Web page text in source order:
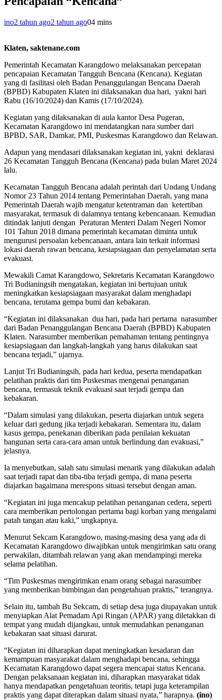
ino2 tahun ago2 tahun ago04 mins
Klaten, saktenane.com
Pemerintah Kecamatan Karangdowo melaksanakan percepatan
pencapaian Kecamatan Tangguh Bencana (Kencana). Kegiatan
yang di fasilitasi oleh Badan Penanggulangan Bencana Daerah
(BPBD) Kabupaten Klaten ini dilaksanakan dua hari, yakni hari
Rabu (16/10/2024) dan Kamis (17/10/2024).
Kegiatan yang dilaksanakan di aula kantor Desa Pugeran,
Kecamatan Karangdowo ini mendatangkan nara sumber dari
BPBD, SAR, Damkar, PMI, Puskesmas Karangdowo dan Relawan.
Adapun yang mendasari dilaksanakan kegiatan ini, yakni deklarasi
26 Kecamatan Tangguh Bencana (Kencana) pada bulan Maret 2024
lalu.
Kecamatan Tangguh Bencana adalah perintah dari Undang Undang
Nomor 23 Tahun 2014 tentang Pemerintahan Daerah, yang mana
Pemerintah Daerah wajib mengatur ketentraman dan ketertiban
masyarakat, termasuk di dalamnya tentang kebencanaan. Kemudian
ditindak lanjuti dengan Peraturan Menteri Dalam Negeri Nomor
101 Tahun 2018 dimana pemerintah kecamatan diminta untuk
mengurusi persoalan kebencanaan, antara lain terkait informasi
lokasi daerah rawan bencana, kesiapsiagaan dan penyelamatan serta
evakuasi.
Mewakili Camat Karangdowo, Sekretaris Kecamatan Karangdowo
Tri Budianingsih mengatakan, kegiatan ini bertujuan untuk
meningkatkan kesiapsiagaan masyarakat dalam menghadapi
bencana, terutama gempa bumi dan kebakaran.
“Kegiatan ini dilaksanakan dua hari, pada hari pertama narasumber
dari Badan Penanggulangan Bencana Daerah (BPBD) Kabupaten
Klaten. Narasumber memberikan pemahaman tentang pentingnya
kesiapsiagaan dan langkah-langkah yang harus dilakukan saat
bencana terjadi,” ujarnya.
Lanjut Tri Budianingsih, pada hari kedua, peserta mendapatkan
pelatihan praktis dari tim Puskesmas mengenai penanganan
bencana, termasuk teknik evakuasi saat terjadi gempa dan
kebakaran.
“Dalam simulasi yang dilakukan, peserta diajarkan untuk segera
keluar dari gedung jika terjadi kebakaran. Sementara itu, dalam
kasus gempa, penekanan diberikan pada penilaian kekuatan
bangunan serta cara-cara aman untuk berlindung dan evakuasi,”
jelasnya.
Ia menyebutkan, salah satu simulasi menarik yang dilakukan adalah
saat terjadi rapat dan tiba-tiba terjadi gempa, di mana peserta
diajarkan bagaimana merespons situasi tersebut dengan aman.
“Kegiatan ini juga mencakup pelatihan penanganan cedera, seperti
cara memberikan pertolongan pertama bagi korban yang mengalami
patah tangan atau kaki,” ungkapnya.
Menurut Sekcam Karangdowo, masing-masing desa yang ada di
Kecamatan Karangdowo diwajibkan untuk mengirimkan satu orang
perwakilan, ditambah relawan yang akan mendampingi mereka
selama pelatihan.
“Tim Puskesmas mengirimkan enam orang sebagai narasumber
yang memberikan bimbingan dan pengetahuan praktis,” terangnya.
Selain itu, tambah Bu Sekcam, di setiap desa juga diupayakan untuk
menyiapkan Alat Pemadam Api Ringan (APAR) yang diletakkan di
tempat yang mudah dijangkau, untuk memudahkan penanganan
kebakaran saat situasi darurat.
“Kegiatan ini diharapkan dapat meningkatkan kesadaran dan
kemampuan masyarakat dalam menghadapi bencana, sehingga
Kecamatan Karangdowo dapat segera mencapai status Kencana.
Dengan pelaksanaan kegiatan ini, diharapkan masyarakat tidak
hanya mendapatkan pengetahuan teoritis, tetapi juga keterampilan
praktis yang dapat diterapkan dalam situasi nyata,” harapnya. (ino)